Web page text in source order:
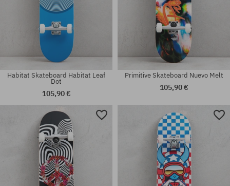
Available sizes:
Available sizes:
Habitat Skateboard Habitat Leaf
Dot
105,90 €
Primitive Skateboard Nuevo Melt
105,90 €